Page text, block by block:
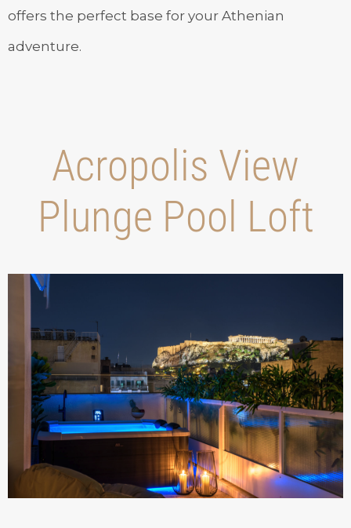
offers the perfect base for your Athenian
adventure.
Acropolis View
Plunge Pool Loft